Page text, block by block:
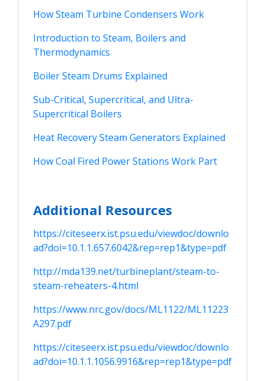
How Steam Turbine Condensers Work
Introduction to Steam, Boilers and
Thermodynamics
Boiler Steam Drums Explained
Sub-Critical, Supercritical, and Ultra-
Supercritical Boilers
Heat Recovery Steam Generators Explained
How Coal Fired Power Stations Work Part
Additional Resources
https://citeseerx.ist.psu.edu/viewdoc/downlo
ad?doi=10.1.1.657.6042&rep=rep1&type=pdf
http://mda139.net/turbineplant/steam-to-
steam-reheaters-4.html
https://www.nrc.gov/docs/ML1122/ML11223
A297.pdf
https://citeseerx.ist.psu.edu/viewdoc/downlo
ad?doi=10.1.1.1056.9916&rep=rep1&type=pdf